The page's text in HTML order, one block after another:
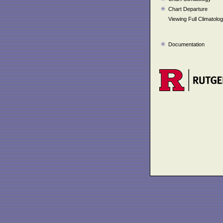
Chart Departure
Viewing Full
Documentation